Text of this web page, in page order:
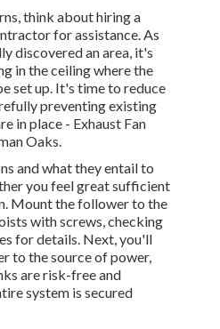
think about hiring a
for assistance. As
discovered an area, it's
in the ceiling where the
set up. It's time to reduce
preventing existing
in place - Exhaust Fan
Oaks.
and what they entail to
you feel great sufficient
Mount the follower to the
with screws, checking
for details. Next, you'll
to the source of power,
are risk-free and
system is secured